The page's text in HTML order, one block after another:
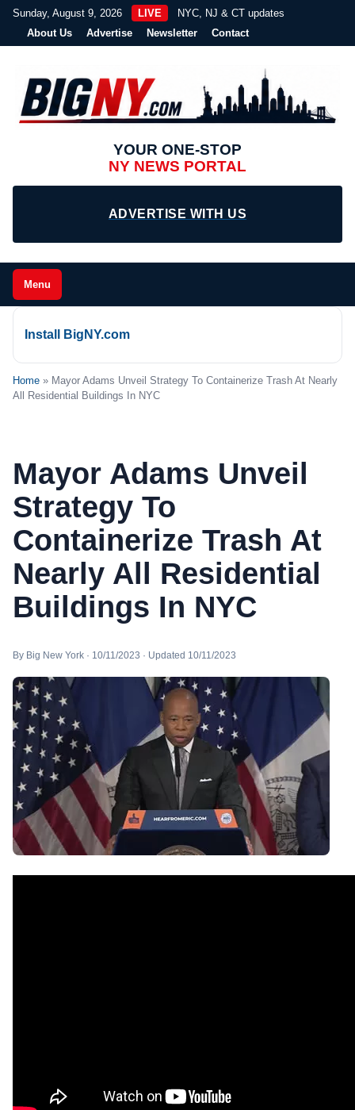
Sunday, August 9, 2026 LIVE
NYC, NJ & CT updates
About Us
Advertise Newsletter Contact
YOUR ONE-STOP
NY NEWS PORTAL
ADVERTISE WITH US
Menu
Install BigNY.com
Home » Mayor Adams Unveil Strategy To Containerize Trash At Nearly
All Residential Buildings In NYC
Mayor Adams Unveil
Strategy To
Containerize Trash At
Nearly All Residential
Buildings In NYC
By Big New York · 10/11/2023 · Updated 10/11/2023